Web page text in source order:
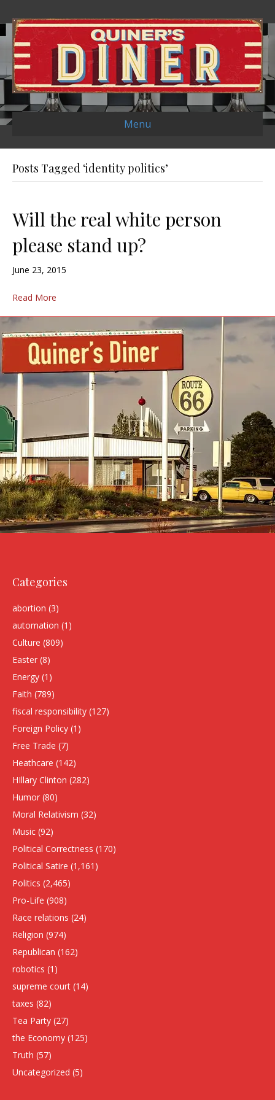
Menu
Posts Tagged ‘identity politics’
Will the real white person
please stand up?
June 23, 2015
Read More
Categories
abortion (3)
automation (1)
Culture (809)
Easter (8)
Energy (1)
Faith (789)
fiscal responsibility (127)
Foreign Policy (1)
Free Trade (7)
Heathcare (142)
HIllary Clinton (282)
Humor (80)
Moral Relativism (32)
Music (92)
Political Correctness (170)
Political Satire (1,161)
Politics (2,465)
Pro-Life (908)
Race relations (24)
Religion (974)
Republican (162)
robotics (1)
supreme court (14)
taxes (82)
Tea Party (27)
the Economy (125)
Truth (57)
Uncategorized (5)